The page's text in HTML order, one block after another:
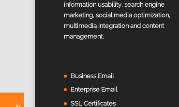
information usability, search engine
marketing, social media optimization,
multimedia integration and content
management.
Business Email
Enterprise Email
SSL Certificates
Harivinodh Balisetty
Sunnyvale, United States
Excellent work, highly recommend her for
designing. Very easy to communicate and
Fiona